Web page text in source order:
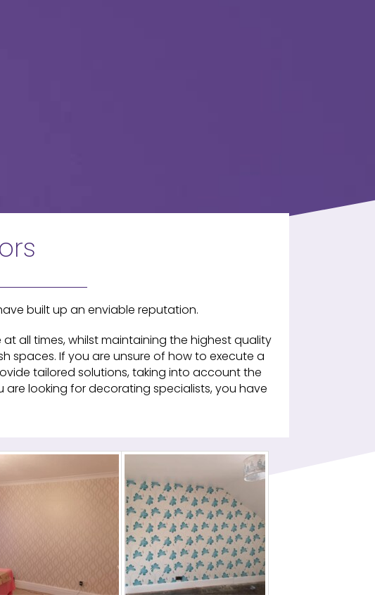
built up an enviable reputation.
all times, whilst maintaining the highest quality
spaces. If you are unsure of how to execute a
tailored solutions, taking into account the
looking for decorating specialists, you have